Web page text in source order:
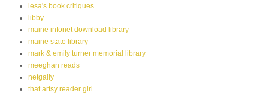
lesa's book critiques
libby
maine infonet download library
maine state library
mark & emily turner memorial library
meeghan reads
netgally
that artsy reader girl